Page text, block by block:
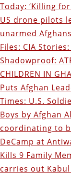
Today: ‘Killing
US drone pilots
unarmed
Files: CIA
Shadowproof:
CHILDREN IN
Puts Afghan
Times: U.S.
Boys by Afghan
coordinating to
DeCamp at
Kills 9 Family
carries out